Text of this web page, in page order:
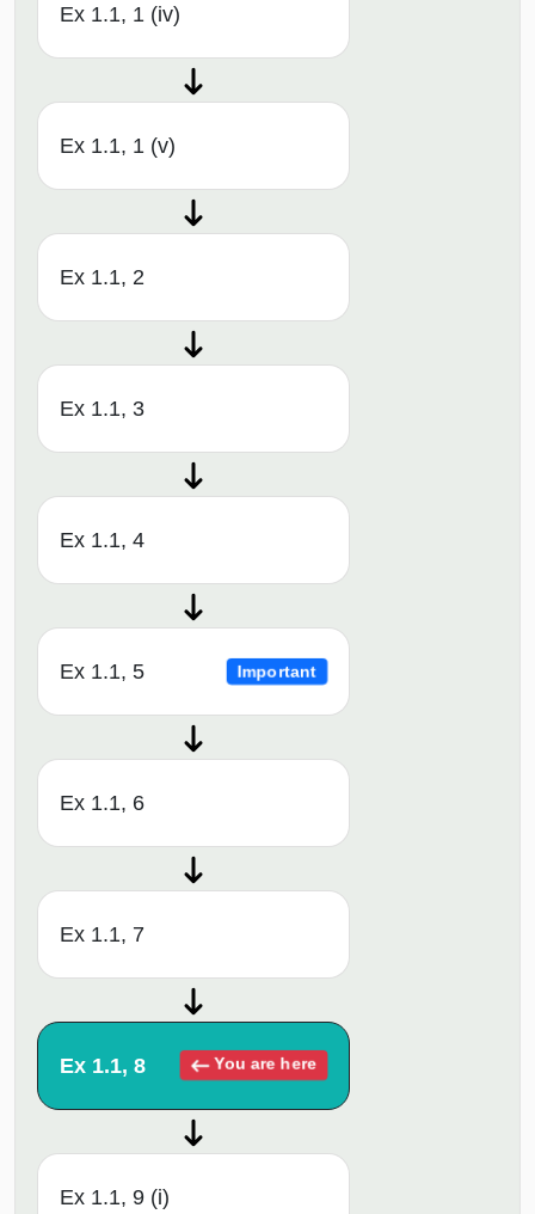
Ex 1.1, 1 (iv)
Ex 1.1, 1 (v)
Ex 1.1, 2
Ex 1.1, 3
Ex 1.1, 4
Ex 1.1, 5 Important
Ex 1.1, 6
Ex 1.1, 7
Ex 1.1, 8 You are here
Ex 1.1, 9 (i)